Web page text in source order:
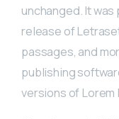
unchanged. It
release of
passages, and
publishing
versions of Lorem